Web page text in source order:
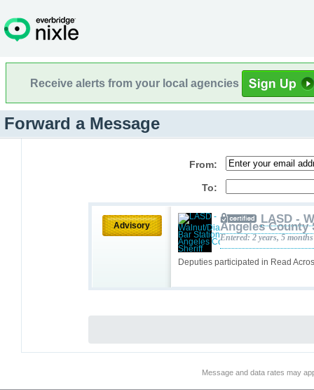
Receive alerts from your local agencies
Forward a Message
From:
To:
Advisory
Deputies participated in Read
LASD -
Angeles County
Entered: 2 years, 5
Message and data rates may